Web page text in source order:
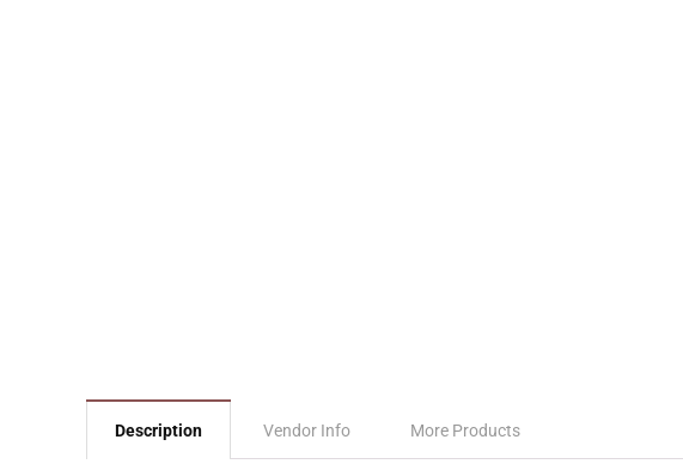
Description Vendor Info More Products